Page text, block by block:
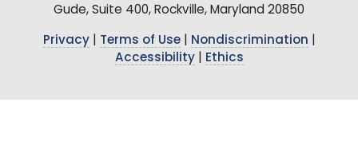
Gude, Suite 400, Rockville, Maryland 20850
Privacy| Terms of Use| Nondiscrimination
Accessibility| Ethics